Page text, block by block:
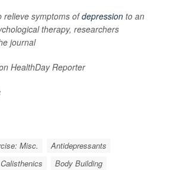
relieve symptoms ofdepression to an
therapy, researchers
journal
HealthDay Reporter
Misc.
Antidepressants
Body Building